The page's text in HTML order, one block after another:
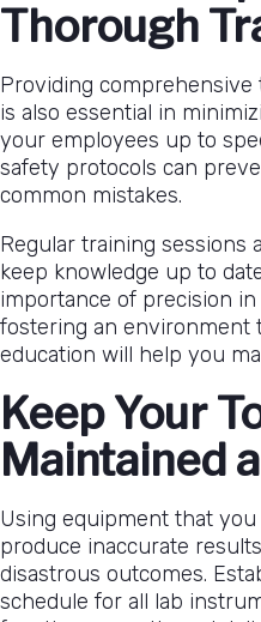
Thorough
Providing
is also essential in
your employees up to
safety protocols can
common mistakes.
Regular training sessions
keep knowledge up to
importance of precision in
fostering an environment
education will help you
Keep Your
Maintained
Using equipment that you
produce inaccurate
disastrous outcomes.
schedule for all lab